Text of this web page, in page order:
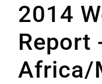
2014
Report
Africa/